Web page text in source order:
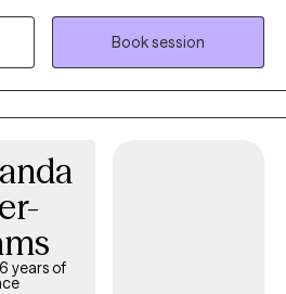
from Mid America Nazarene
working with children,
holistic in my approach adhering
I love to see people heal from
confidence, improve their
best life!
Book session
years of